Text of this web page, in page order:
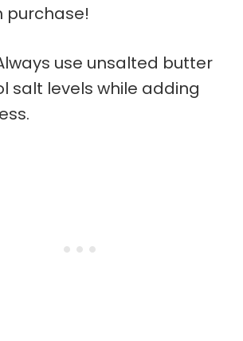
purchase!
use unsalted butter
salt levels while adding